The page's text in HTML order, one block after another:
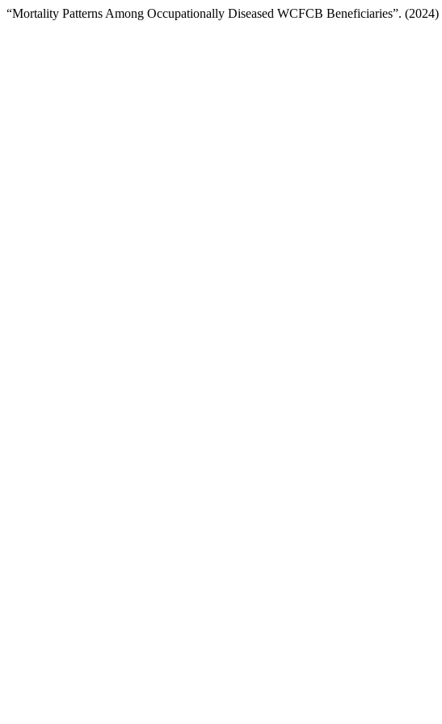
“Mortality Patterns Among Occupationally Diseased WCFCB Beneficiaries”. (2024)